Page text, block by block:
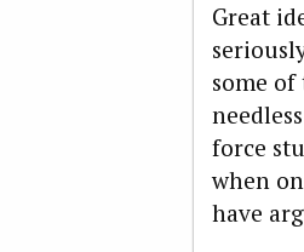
Great
some
force
when
have